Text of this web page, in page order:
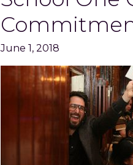
June 1, 2018